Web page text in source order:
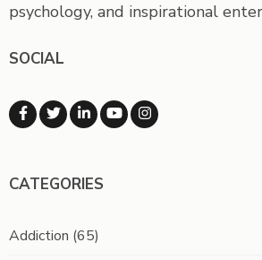
psychology, and inspirational
SOCIAL
CATEGORIES
Addiction (65)